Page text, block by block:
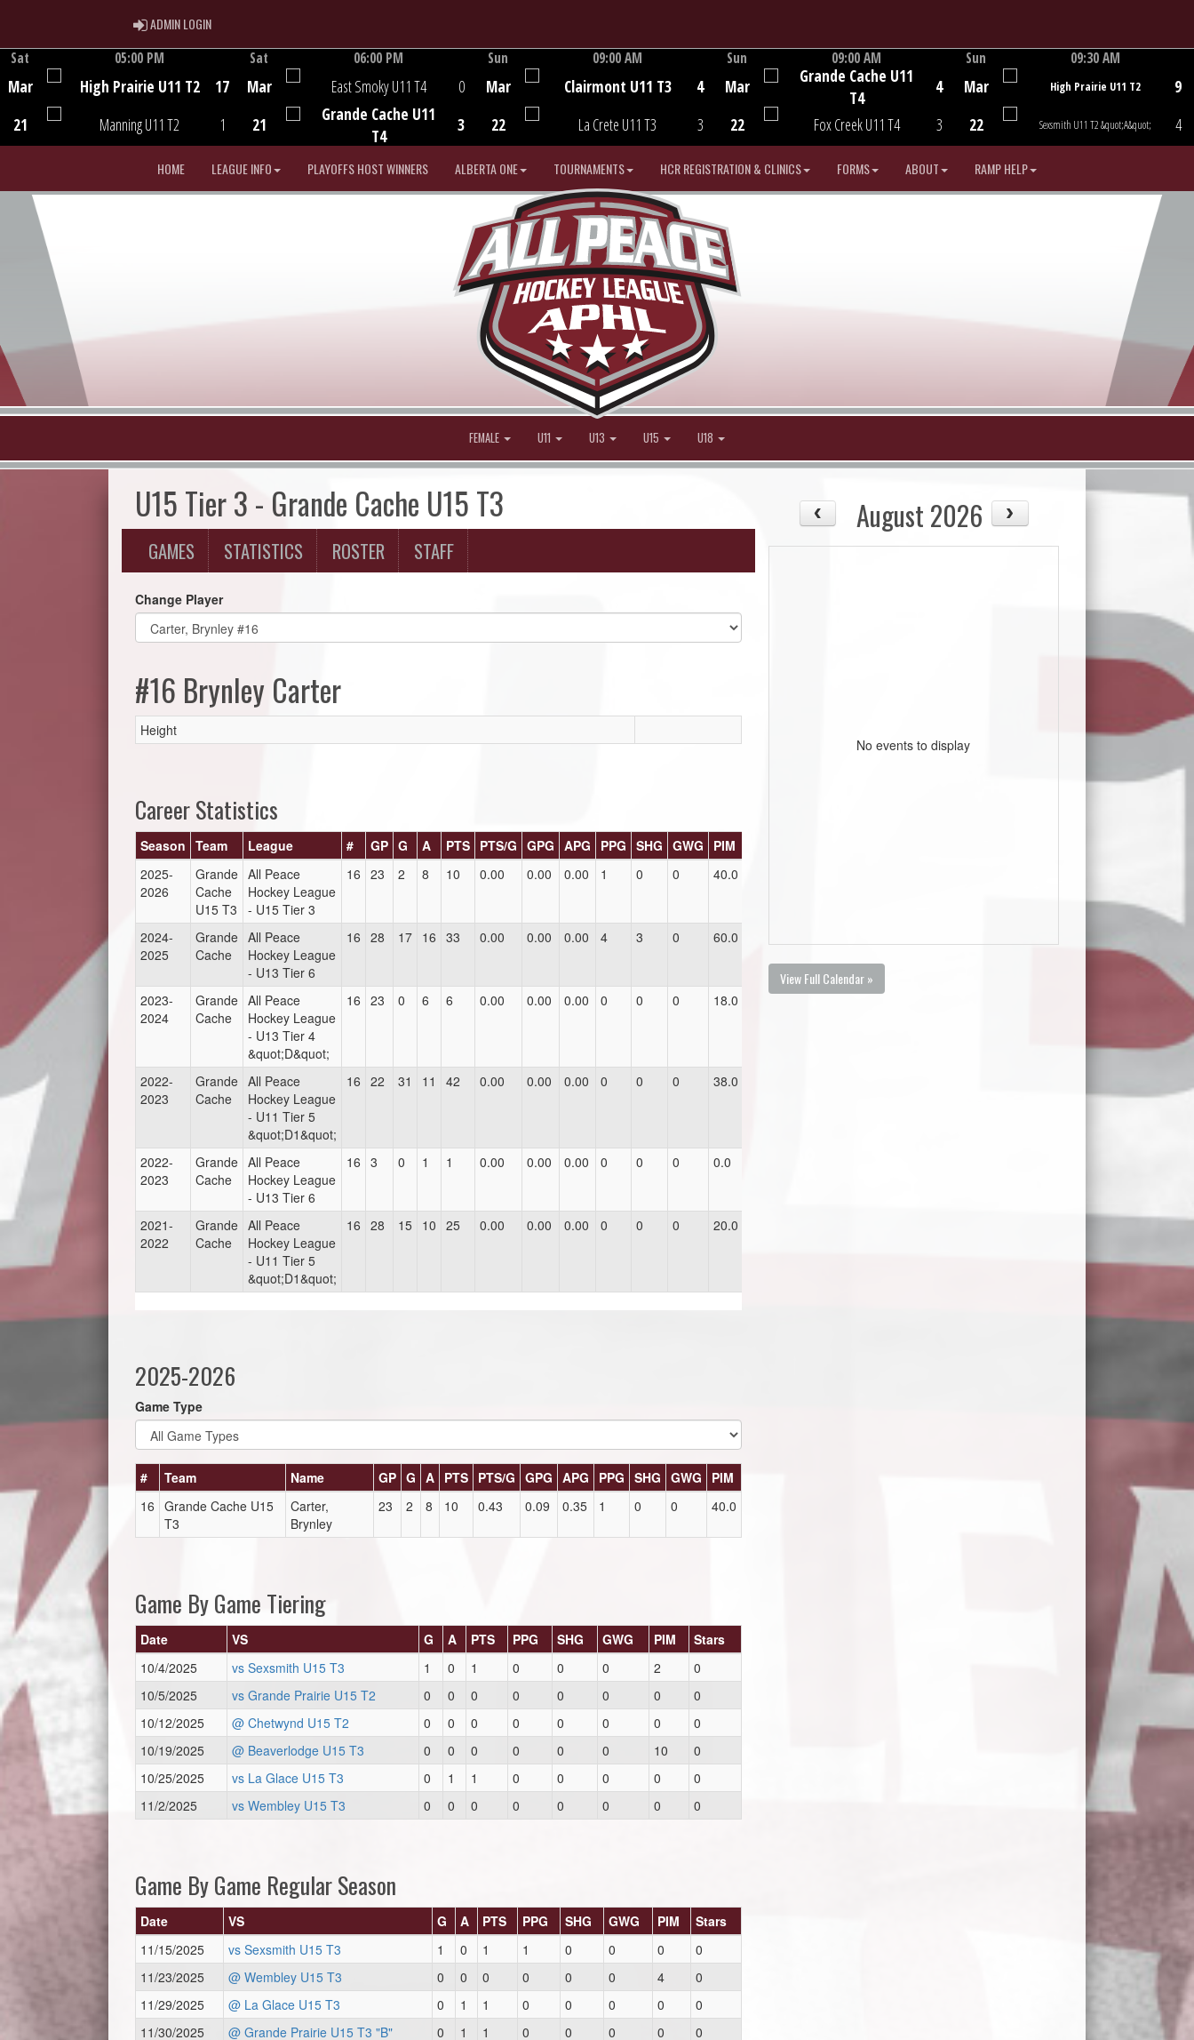
ADMIN LOGINADMIN LOGIN
Sat
Mar
21
05:00 PM
High Prairie U11 T2
Manning U11 T2
17
1
Sat
Mar
21
06:00 PM
East Smoky U11 T4
Grande Cache U11
T4
0
3
Sun
Mar
22
09:00 AM
Clairmont U11 T3
La Crete U11 T3
4
3
Game Centre
Sun
Mar
22
09:00 AM
Grande Cache U11
T4
Fox Creek U11 T4
4
3
Sun
Mar
22
09:30 AM
High Prairie U11 T2
Sexsmith U11 T2 &quot;A&quot;
9
4
HOME LEAGUE INFO PLAYOFFS HOST WINNERS ALBERTA ONE TOURNAMENTS HCR REGISTRATION & CLINICS FORMS ABOUT RAMP HELP
FEMALE U11 U13 U15 U18
U15 Tier 3 - Grande Cache U15 T3
GAMES STATISTICS ROSTER STAFF
Change Player
#16 Brynley Carter
Height
Career Statistics
Season Team League # GP G A PTS PTS/G GPG APG PPG SHG GWG
PIM
2025-
2026
Grande
Cache
U15 T3
All Peace
Hockey League
- U15 Tier 3
16 23 2 8 10 0.00 0.00 0.00 1 0 0 40.0
2024-
2025
Grande
Cache
All Peace
Hockey League
- U13 Tier 6
16 28 17 16 33 0.00 0.00 0.00 4 3 0 60.0
2023-
2024
Grande
Cache
All Peace
Hockey League
- U13 Tier 4
&quot;D&quot;
16 23 0 6 6 0.00 0.00 0.00 0 0 0 18.0
2022-
2023
Grande
Cache
All Peace
Hockey League
- U11 Tier 5
&quot;D1&quot;
16 22 31 11 42 0.00 0.00 0.00 0 0 0 38.0
2022-
2023
Grande
Cache
All Peace
Hockey League
- U13 Tier 6
16 3 0 1 1 0.00 0.00 0.00 0 0 0 0.0
2021-
2022
Grande
Cache
All Peace
Hockey League
- U11 Tier 5
&quot;D1&quot;
16 28 15 10 25 0.00 0.00 0.00 0 0 0 20.0
2025-2026
Game Type
# Team Name GP G A PTS PTS/G GPG APG PPG SHG GWG
PIM
16 Grande Cache U15
T3
Carter,
Brynley
23 2 8 10 0.43 0.09 0.35 1 0 0 40.0
Game By Game Tiering
Date VS G A PTS PPG SHG GWG PIM
Stars
10/4/2025
vs Sexsmith U15 T3 1 0 1 0 0 0 2
0
10/5/2025
vs Grande Prairie U15 T2 0 0 0 0 0 0 0
0
10/12/2025
@ Chetwynd U15 T2 0 0 0 0 0 0 0
0
10/19/2025
@ Beaverlodge U15 T3 0 0 0 0 0 0 10
0
10/25/2025
vs La Glace U15 T3 0 1 1 0 0 0 0
0
11/2/2025
vs Wembley U15 T3 0 0 0 0 0 0 0 0
Game By Game Regular Season
Date VS G A PTS PPG SHG GWG PIM
Stars
11/15/2025
vs Sexsmith U15 T3 1 0 1 1 0 0 0
0
11/23/2025
@ Wembley U15 T3 0 0 0 0 0 0 4
0
11/29/2025
@ La Glace U15 T3 0 1 1 0 0 0 0
0
11/30/2025
@ Grande Prairie U15 T3 "B" 0 1 1 0 0 0 0
0
August 2026
No events to display
View Full Calendar »